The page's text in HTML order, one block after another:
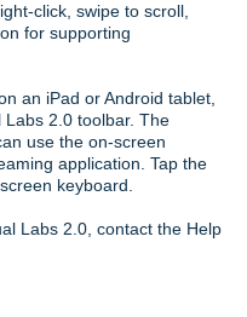
click, swipe to scroll,
for supporting
an iPad or Android tablet,
2.0 toolbar. The
use the on-screen
application. Tap the
keyboard.
Labs 2.0, contact the Help